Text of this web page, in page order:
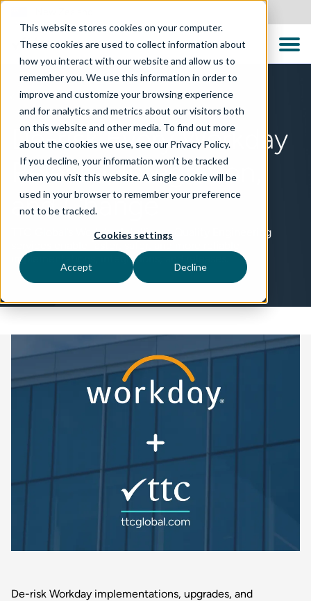
This website stores cookies on your computer.
These cookies are used to collect information about
how you interact with our website and allow us to
remember you. We use this information in order to
improve and customize your browsing experience
and for analytics and metrics about our visitors both
on this website and other media. To find out more
about the cookies we use, see our Privacy Policy.
If you decline, your information won’t be tracked
when you visit this website. A single cookie will be
used in your browser to remember your preference
not to be tracked.
Cookies settings
Accept Decline
TECHNOLOGIES
De-risk Every Workday
Release, Integration,
and Change
TTC Global’s Workday Intelligent Quality Engineering
implementations, integrations, and releases.
De-risk Workday implementations, upgrades, and